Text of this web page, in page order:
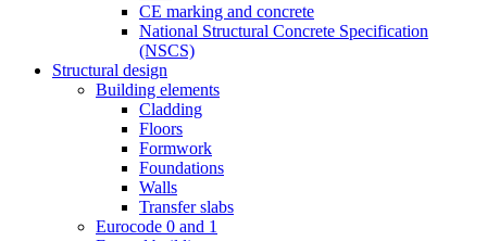
CE marking and concrete
National Structural Concrete Specification
(NSCS)
Structural design
Building elements
Cladding
Floors
Formwork
Foundations
Walls
Transfer slabs
Eurocode 0 and 1